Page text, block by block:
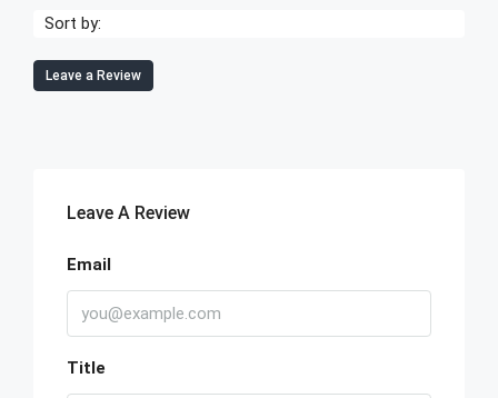
Sort by:
Leave a Review
Leave A Review
Email
Title